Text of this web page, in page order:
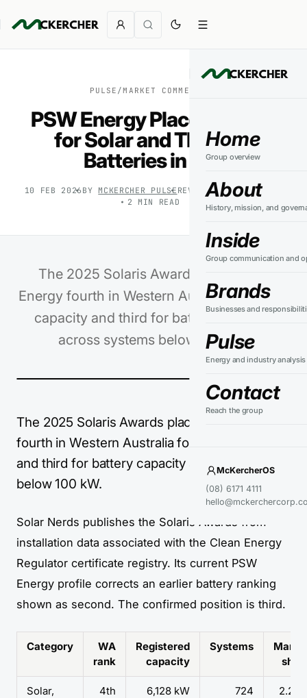
Home
Group overview
About
History, mission, and
Inside
Group communication and
Brands
Businesses and
Pulse
Energy and industry analysis
Contact
Reach the group
McKercherOS
(08) 6171 4111
PULSE /MARKET COMMENTARY
PSW Energy Places Fourth
for Solar and Third for
Batteries in WA
10 FEB 2026 BYMCKERCHER PULSE REVIEWED27 JUL 2026
2 MIN READ
The 2025 Solaris Awards place PSW
Energy fourth in Western Australia for solar
capacity and third for battery capacity
across systems below 100 kW.
The 2025 Solaris Awards place PSW Energy
fourth in Western Australia for solar capacity
and third for battery capacity across systems
below 100 kW.
Solar Nerds publishes the Solaris Awards from
installation data associated with the Clean Energy
Regulator certificate registry. Its current PSW
Energy profile corrects an earlier battery ranking
shown as second. The confirmed position is third.
Category
WA
rank
Registered
capacity
Systems
Solar,
4th 6,128 kW 724